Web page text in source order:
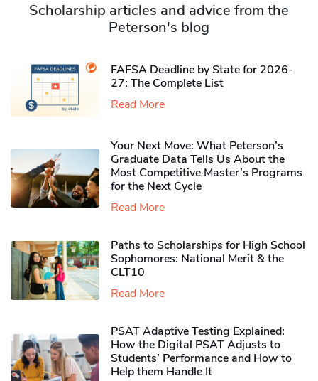
Scholarship articles and advice from the
Peterson's blog
FAFSA Deadline by State for 2026-
27: The Complete List
Read More
Your Next Move: What Peterson’s
Graduate Data Tells Us About the
Most Competitive Master’s Programs
for the Next Cycle
Read More
Paths to Scholarships for High School
Sophomores​: National Merit & the
CLT10
Read More
PSAT Adaptive Testing Explained:
How the Digital PSAT Adjusts to
Students’ Performance and How to
Help them Handle It